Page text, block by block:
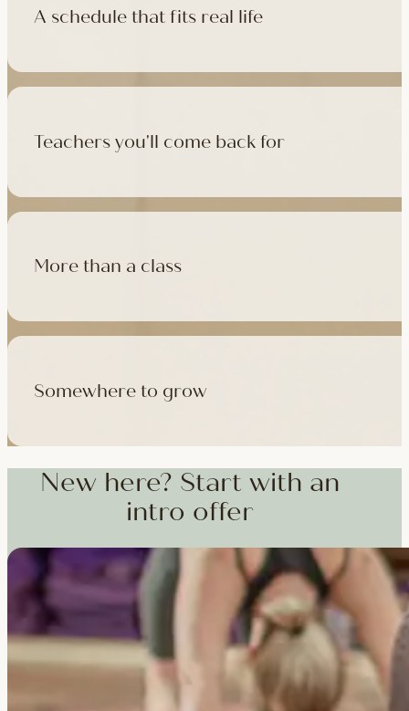
A schedule that fits real life
500+ classes a week across four studios and online, morning
like, there's a class that fits it.
Teachers you'll come back for
Learn with experienced teachers — including the faculty
in tradition, informed by modern movement science,
More than a class
Cafés at three of our studios, treatment rooms for massage,
sauna at Camden with eligible memberships and packs.
Somewhere to grow
Workshops, courses and teacher training — from weekend
New here? Start with an
intro offer